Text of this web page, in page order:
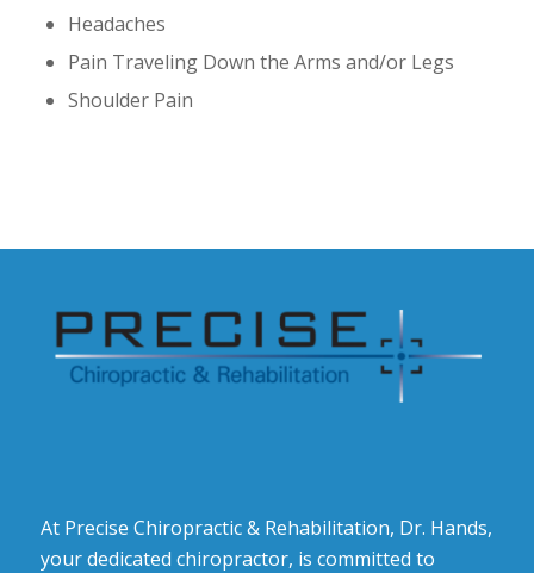
Headaches
Pain Traveling Down the Arms and/or Legs
Shoulder Pain
At Precise Chiropractic & Rehabilitation, Dr. Hands,
your dedicated chiropractor, is committed to